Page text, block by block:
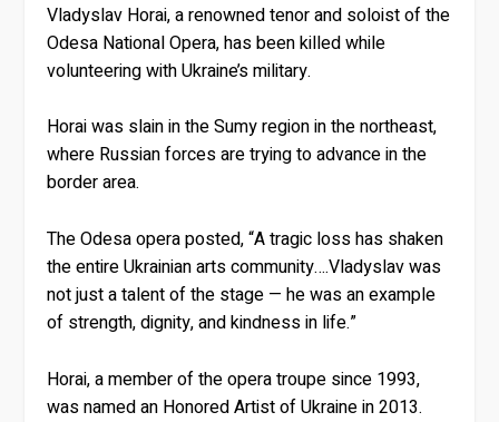
Vladyslav Horai, a renowned tenor and soloist of the
Odesa National Opera, has been killed while
volunteering with Ukraine’s military.
Horai was slain in the Sumy region in the northeast,
where Russian forces are trying to advance in the
border area.
The Odesa opera posted, “A tragic loss has shaken
the entire Ukrainian arts community….Vladyslav was
not just a talent of the stage — he was an example
of strength, dignity, and kindness in life.”
Horai, a member of the opera troupe since 1993,
was named an Honored Artist of Ukraine in 2013.